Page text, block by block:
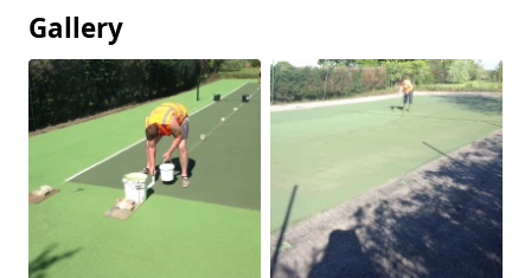
Gallery